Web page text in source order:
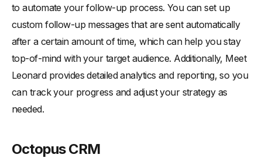
to automate your follow-up process. You can set up
custom follow-up messages that are sent automatically
after a certain amount of time, which can help you stay
top-of-mind with your target audience. Additionally, Meet
Leonard provides detailed analytics and reporting, so you
can track your progress and adjust your strategy as
needed.
Octopus CRM